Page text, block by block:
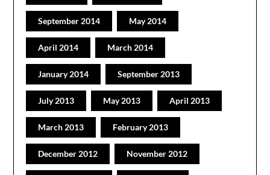
September 2014 May 2014
April 2014 March 2014
January 2014 September 2013
July 2013 May 2013 April 2013
March 2013 February 2013
December 2012 November 2012